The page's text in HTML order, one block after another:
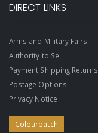
DIRECT LINKS
Arms and Military Fairs
Authority to Sell
Payment Shipping Returns
Postage Options
Privacy Notice
Colourpatch